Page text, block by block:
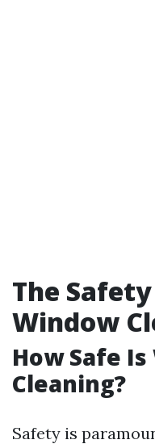
The
Window
How Safe
Cleaning?
Safety is